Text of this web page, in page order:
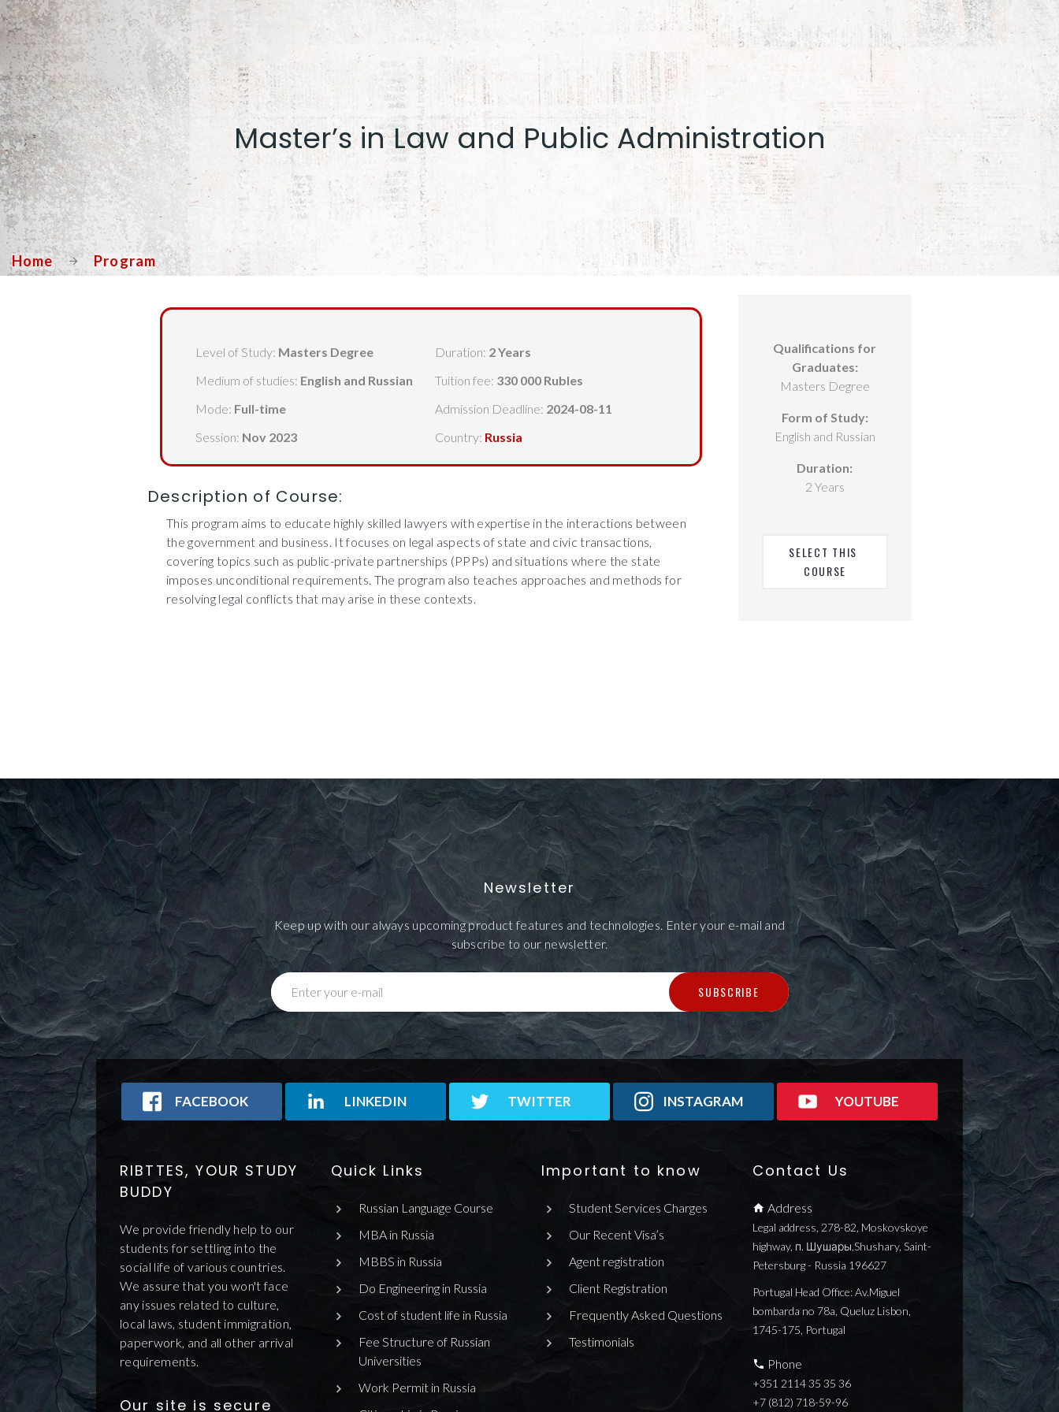
Master’s in Law and Public Administration
Home Program
Level of Study: Masters Degree
Medium of studies: English and Russian
Mode: Full-time
Session: Nov 2023
Duration: 2 Years
Tuition fee: 330 000 Rubles
Admission Deadline: 2024-08-11
Country: Russia
Description of Course:
This program aims to educate highly skilled lawyers with expertise in the interactions between
the government and business. It focuses on legal aspects of state and civic transactions,
covering topics such as public-private partnerships (PPPs) and situations where the state
imposes unconditional requirements. The program also teaches approaches and methods for
resolving legal conflicts that may arise in these contexts.
Qualifications for
Graduates:
Masters Degree
Form of Study:
English and Russian
Duration:
2 Years
SELECT THIS
COURSE
Newsletter
Keep up with our always upcoming product features and technologies. Enter your e-mail and
subscribe to our newsletter.
Enter your e-mail SUBSCRIBE
FACEBOOK LINKEDIN TWITTER INSTAGRAM YOUTUBE
RIBTTES, YOUR STUDY
BUDDY
We provide friendly help to our
students for settling into the
social life of various countries.
We assure that you won't face
any issues related to culture,
local laws, student immigration,
paperwork, and all other arrival
requirements.
Our site is secure
Quick Links
Russian Language Course
MBA in Russia
MBBS in Russia
Do Engineering in Russia
Cost of student life in Russia
Fee Structure of Russian
Universities
Work Permit in Russia
Important to know
Student Services Charges
Our Recent Visa’s
Agent registration
Client Registration
Frequently Asked Questions
Testimonials
Contact Us
Address
Legal address, 278-82, Moskovskoye
highway, п. Шушары,Shushary, Saint-
Petersburg - Russia 196627
Portugal Head Office: Av.Miguel
bombarda no 78a, Queluz Lisbon,
1745-175, Portugal
Phone
+351 2114 35 35 36
+7 (812) 718-59-96